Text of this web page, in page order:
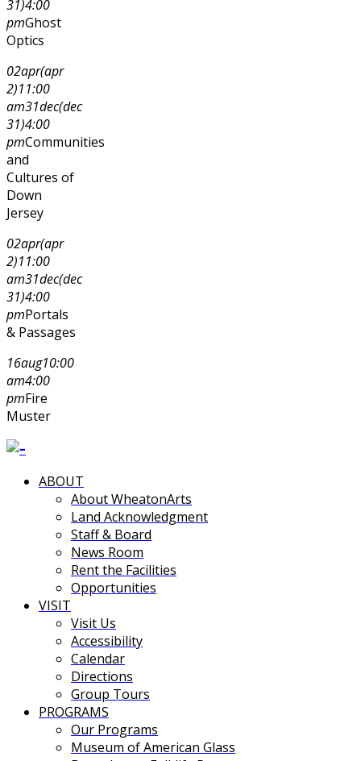
31)4:00
pmGhost
Optics
02apr(apr
2)11:00
am31dec(dec
31)4:00
pmCommunities
and
Cultures of
Down
Jersey
02apr(apr
2)11:00
am31dec(dec
31)4:00
pmPortals
& Passages
16aug10:00
am4:00
pmFire
Muster
ABOUT
About WheatonArts
Land Acknowledgment
Staff & Board
News Room
Rent the Facilities
Opportunities
VISIT
Visit Us
Accessibility
Calendar
Directions
Group Tours
PROGRAMS
Our Programs
Museum of American Glass